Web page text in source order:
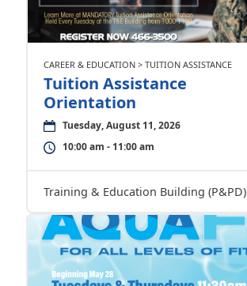
CAREER & EDUCATION > TUITION ASSISTANCE
Tuition Assistance
Orientation
Tuesday, August 11, 2026
10:00 am - 11:00 am
Training & Education Building (P&PD)